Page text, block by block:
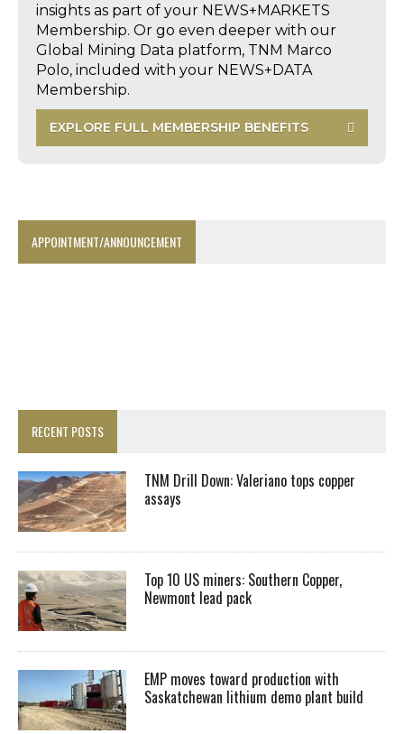
insights as part of your NEWS+MARKETS
Membership. Or go even deeper with our
Global Mining Data platform, TNM Marco
Polo, included with your NEWS+DATA
Membership.
EXPLORE FULL MEMBERSHIP BENEFITS
APPOINTMENT/ANNOUNCEMENT
RECENT POSTS
TNM Drill Down: Valeriano tops copper
assays
Top 10 US miners: Southern Copper,
Newmont lead pack
EMP moves toward production with
Saskatchewan lithium demo plant build